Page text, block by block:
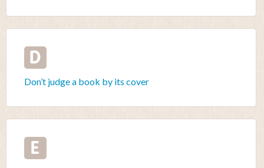
D
Don’t judge a book by its cover
E